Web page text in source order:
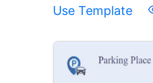
Use Template